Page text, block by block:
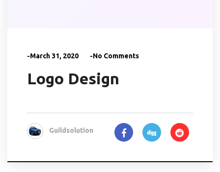
-March 31, 2020 -No Comments
Logo Design
Guildsolution